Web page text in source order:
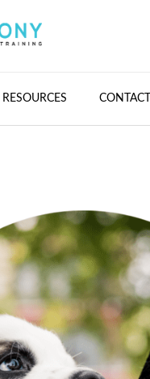
RESOURCES CONTACT